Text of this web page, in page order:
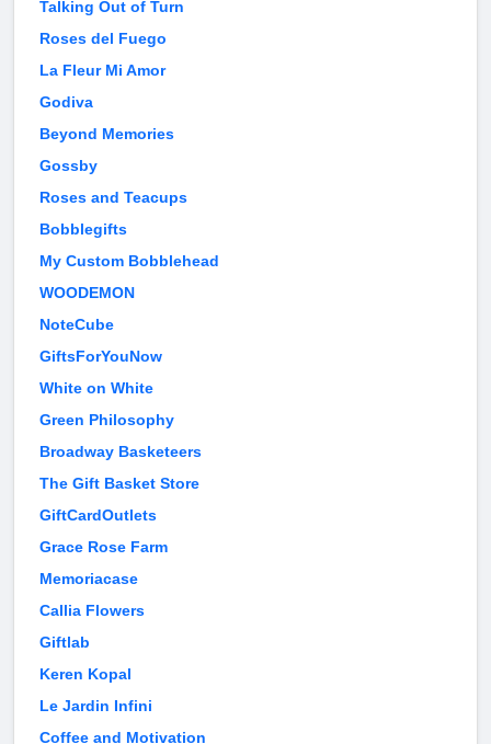
Talking Out of Turn
Roses del Fuego
La Fleur Mi Amor
Godiva
Beyond Memories
Gossby
Roses and Teacups
Bobblegifts
My Custom Bobblehead
WOODEMON
NoteCube
GiftsForYouNow
White on White
Green Philosophy
Broadway Basketeers
The Gift Basket Store
GiftCardOutlets
Grace Rose Farm
Memoriacase
Callia Flowers
Giftlab
Keren Kopal
Le Jardin Infini
Coffee and Motivation